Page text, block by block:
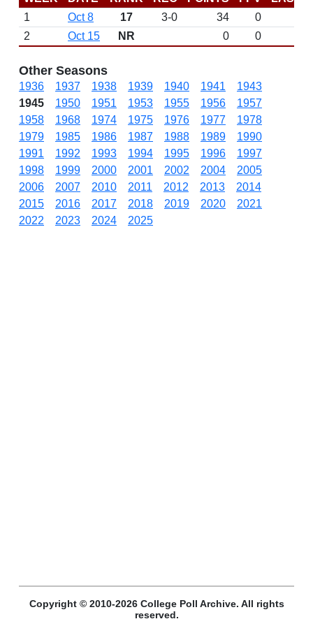
1
Oct 8 17 3-0 34
0
2
Oct 15 NR 0 0
Other Seasons
1936 1937 1938 1939 1940 1941
1943
1945
1950 1951 1953 1955 1956
1957
1958
1968 1974 1975 1976 1977
1978
1979
1985 1986 1987 1988 1989
1990
1991
1992 1993 1994 1995 1996
1997
1998
1999 2000 2001 2002 2004
2005
2006
2007 2010 2011 2012 2013
2014
2015
2016 2017 2018 2019 2020
2021
2022
2023 2024 2025
Copyright © 2010-2026 College Poll Archive. All rights
reserved.